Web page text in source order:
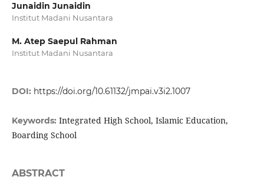
Junaidin Junaidin
Institut Madani Nusantara
M. Atep Saepul Rahman
Institut Madani Nusantara
DOI: https://doi.org/10.61132/jmpai.v3i2.1007
Keywords: Integrated High School, Islamic Education,
Boarding School
ABSTRACT